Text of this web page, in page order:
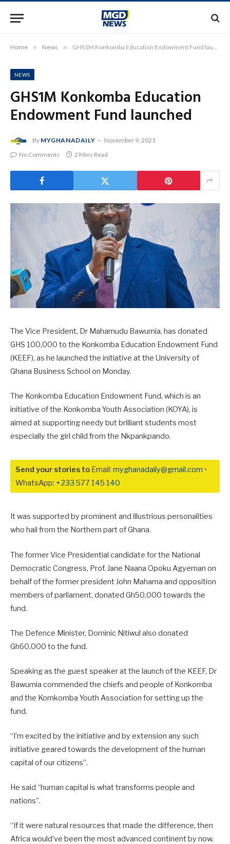
Home » News » GHS1M Konkomba Education Endowment Fund launched
NEWS
GHS1M Konkomba Education
Endowment Fund launched
By MYGHANADAILY
November 9, 2021
No Comments
2 Mins Read
The Vice President, Dr Mahamudu Bawumia, has donated
GHS 100,000 to the Konkomba Education Endowment Fund
(KEEF), as he launched the initiative at the University of
Ghana Business School on Monday.
The Konkomba Education Endowment Fund, which is an
initiative of the Konkomba Youth Association (KOYA), is
aimed at supporting needy but brilliant students most
especially the girl child from the Nkpankpando.
Send your stories to Email: myghanadaily@gmail.com •
WhatsApp: +233 577 145 140
It was supported by prominent and illustrious personalities
who hail from the Northern part of Ghana.
The former Vice Presidential candidate for the National
Democratic Congress, Prof. Jane Naana Opoku Agyeman on
behalf of the former president John Mahama and opposition
members of parliament, donated Gh50,000 towards the
fund.
The Defence Minister, Dominic Nitiwul also donated
Gh60,000 to the fund.
Speaking as the guest speaker at the launch of the KEEF, Dr
Bawumia commended the chiefs and people of Konkomba
and the Komkomba Youth Association for setting up the
fund.
“I’m excited by the initiative and by extension any such
initiative geared towards the development of the human
capital of our citizens”.
He said “human capital is what transforms people and
nations”.
“If it were natural resources that made the difference, then
Africa would’ve been the most advanced continent by now.